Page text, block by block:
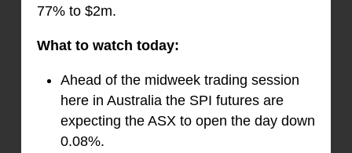
77% to $2m.
What to watch today:
Ahead of the midweek trading session
here in Australia the SPI futures are
expecting the ASX to open the day down
0.08%.